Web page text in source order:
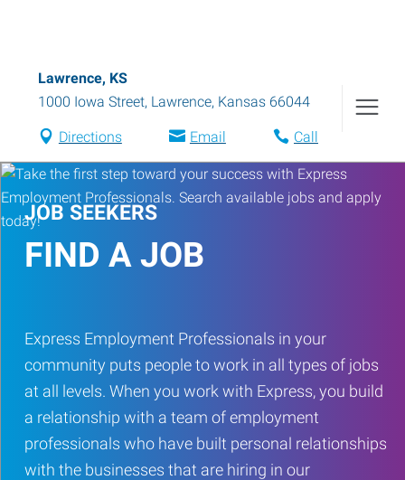
Lawrence, KS
1000 Iowa Street, Lawrence, Kansas 66044
Directions Email Call
JOB SEEKERS
FIND A JOB
Express Employment Professionals in your
community puts people to work in all types of jobs
at all levels. When you work with Express, you build
a relationship with a team of employment
professionals who have built personal relationships
with the businesses that are hiring in our